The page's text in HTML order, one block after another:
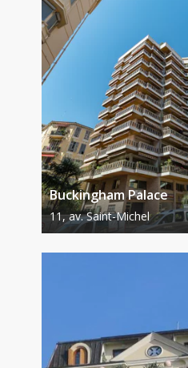
Buckingham Palace
11, av. Saint-Michel